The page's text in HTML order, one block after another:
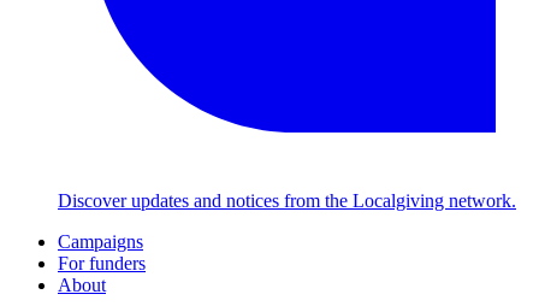
Discover updates and notices from the Localgiving network.
Campaigns
For funders
About